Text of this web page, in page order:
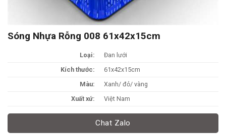
Sóng Nhựa Rỗng 008 61x42x15cm
Loại:
Đan lưới
Kích thước:
61x42x15cm
Màu:
Xanh/ đỏ/ vàng
Xuất xứ:
Việt Nam
Chat Zalo